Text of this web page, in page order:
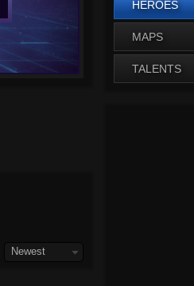
Newest
HEROES
MAPS
TALENTS